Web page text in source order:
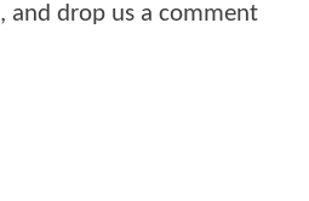
, and drop us a comment